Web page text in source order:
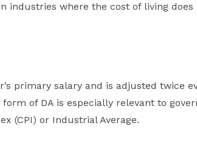
industries where the cost of living does
primary salary and is adjusted twice
of DA is especially relevant to
(CPI) or Industrial Average.